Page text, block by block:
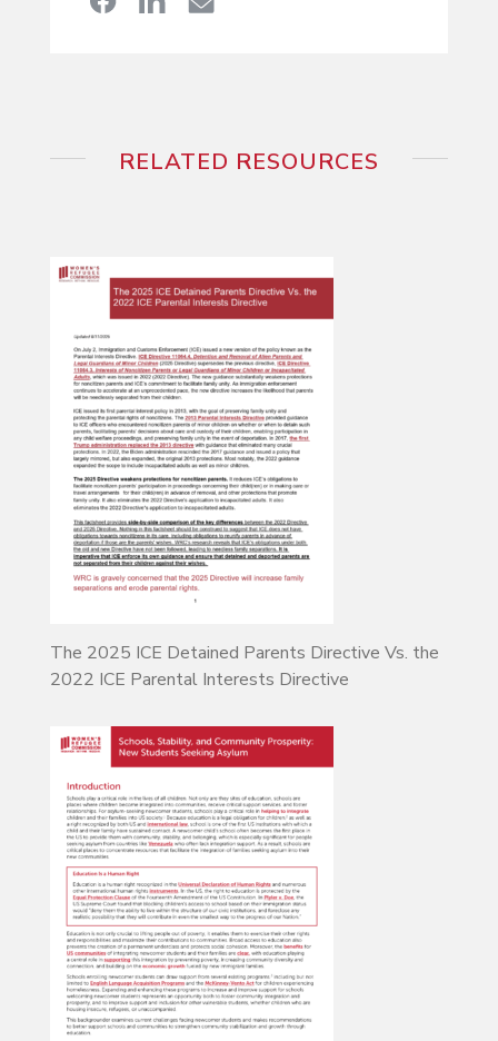
RELATED RESOURCES
The 2025 ICE Detained Parents Directive Vs. the
2022 ICE Parental Interests Directive